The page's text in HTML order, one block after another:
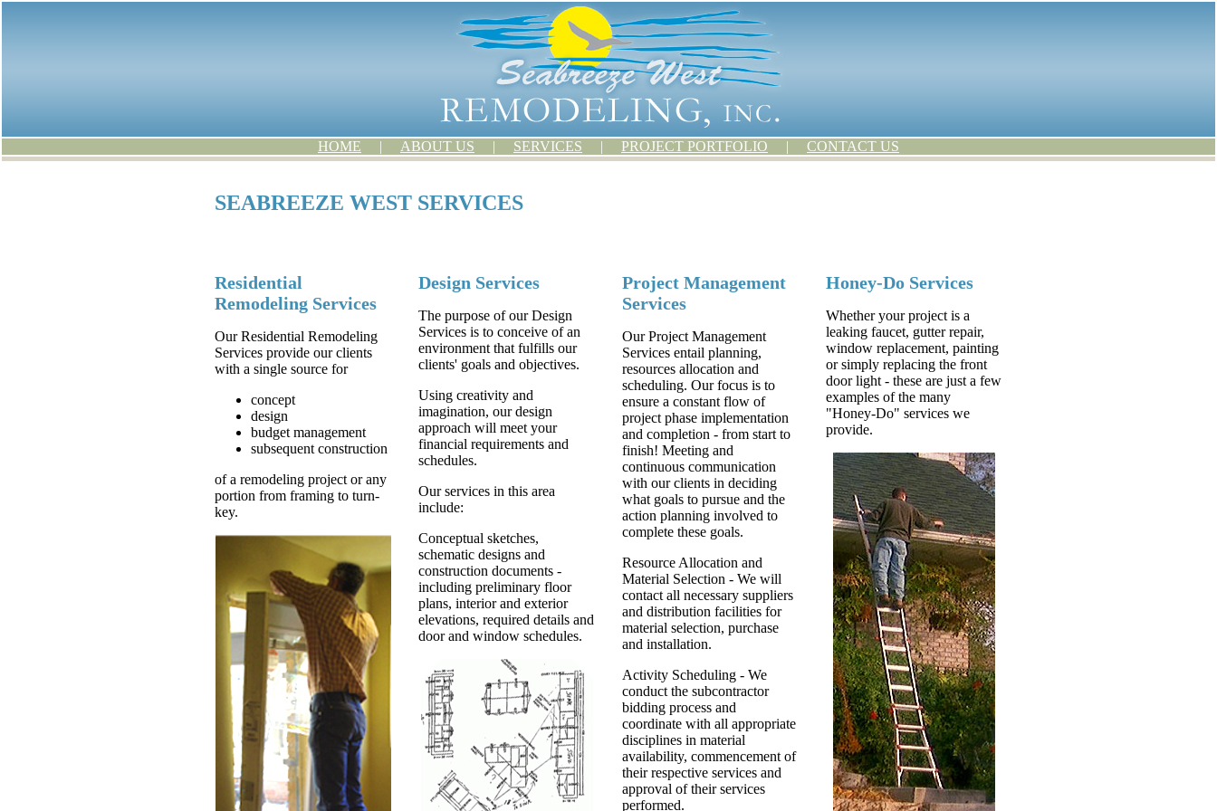
HOME | ABOUT US | SERVICES | PROJECT PORTFOLIO | CONTACT US
SEABREEZE WEST SERVICES
Residential
Remodeling Services
Our Residential Remodeling
Services provide our clients
with a single source for
concept
design
budget management
subsequent construction
of a remodeling project or any
portion from framing to turn-
key.
Design Services
The purpose of our Design
Services is to conceive of an
environment that fulfills our
clients' goals and objectives.
Using creativity and
imagination, our design
approach will meet your
financial requirements and
schedules.
Our services in this area
include:
Conceptual sketches,
schematic designs and
construction documents -
including preliminary floor
plans, interior and exterior
elevations, required details and
door and window schedules.
Project Management
Services
Our Project Management
Services entail planning,
resources allocation and
scheduling. Our focus is to
ensure a constant flow of
project phase implementation
and completion - from start to
finish! Meeting and
continuous communication
with our clients in deciding
what goals to pursue and the
action planning involved to
complete these goals.
Resource Allocation and
Material Selection - We will
contact all necessary suppliers
and distribution facilities for
material selection, purchase
and installation.
Activity Scheduling - We
conduct the subcontractor
bidding process and
coordinate with all appropriate
disciplines in material
availability, commencement of
their respective services and
approval of their services
performed.
Honey-Do Services
Whether your project is a
leaking faucet, gutter repair,
window replacement, painting
or simply replacing the front
door light - these are just a few
examples of the many
"Honey-Do" services we
provide.